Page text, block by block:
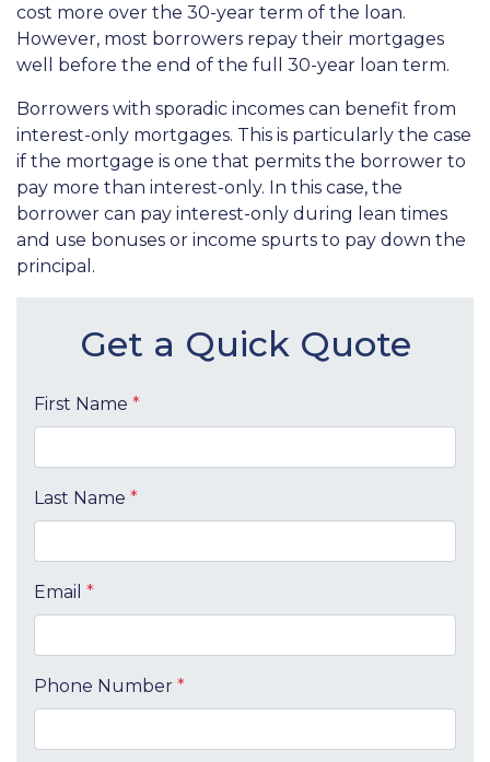
cost more over the 30-year term of the loan.
However, most borrowers repay their mortgages
well before the end of the full 30-year loan term.
Borrowers with sporadic incomes can benefit from
interest-only mortgages. This is particularly the case
if the mortgage is one that permits the borrower to
pay more than interest-only. In this case, the
borrower can pay interest-only during lean times
and use bonuses or income spurts to pay down the
principal.
Get a Quick Quote
First Name *
Last Name *
Email *
Phone Number *